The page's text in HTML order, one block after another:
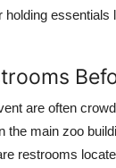
essentials
are often
the main zoo
restrooms